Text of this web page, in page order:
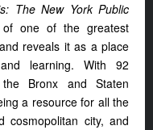
The New York Public
one of the greatest
reveals it as a place
learning. With 92
the Bronx and Staten
a resource for all the
cosmopolitan city, and